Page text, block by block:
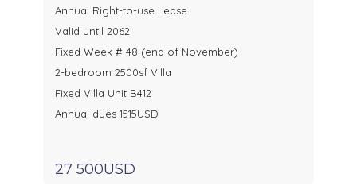
Annual Right-to-use Lease
Valid until 2062
Fixed Week # 48 (end of November)
2-bedroom 2500sf Villa
Fixed Villa Unit B412
Annual dues 1515USD
27 500USD